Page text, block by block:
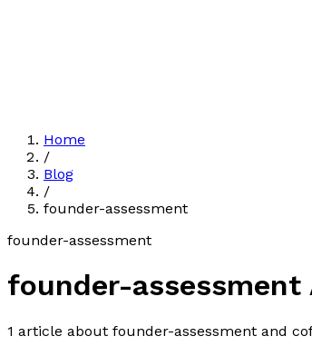
Home
/
Blog
/
founder-assessment
founder-assessment
founder-assessment
1 article about founder-assessment and